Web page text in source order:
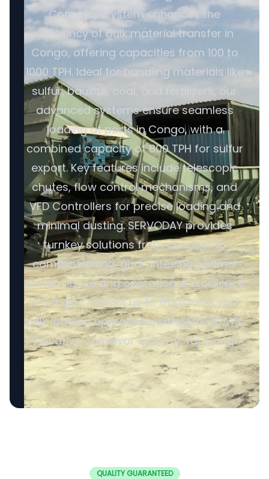
Conveyor System enhances the
efficiency of bulk material transfer in
Congo, offering capacities from 100 to
1000 TPH. Ideal for handling materials like
sulfur, bauxite, coal, and fertilizers, our
advanced systems ensure seamless
loading at ports in Congo, with a
combined capacity of 800 TPH for sulfur
export. Key features include telescopic
chutes, flow control mechanisms, and
VFD Controllers for precise loading and
minimal dusting. SERVODAY provides
turnkey solutions from concept to
commissioning, guaranteeing optimal
performance and operational excellence
in Congo. Contact us to transform your
bulk loading operations with SERVODAY's
innovative conveyor systems for Congo.
QUALITY GUARANTEED